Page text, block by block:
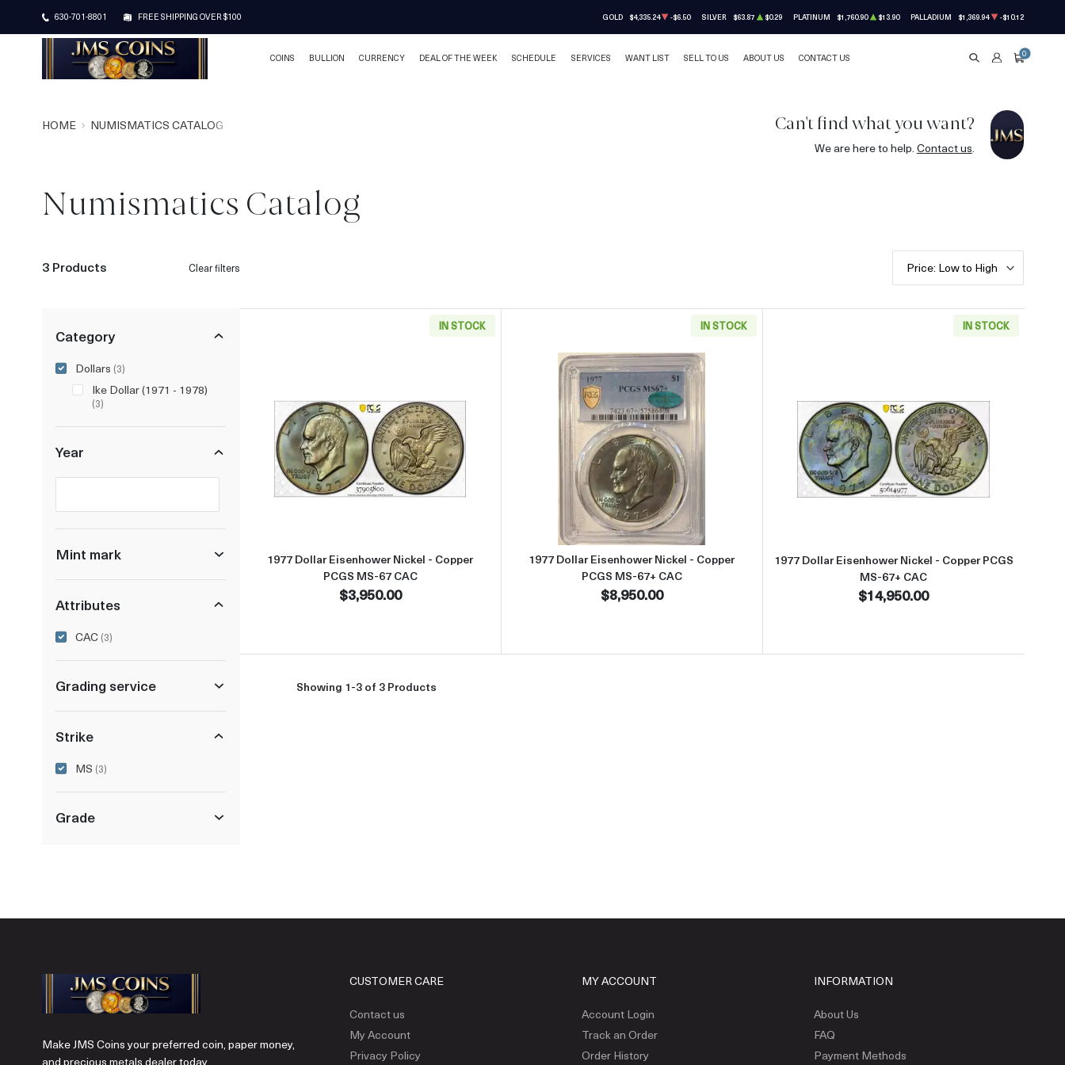
630-701-8801 FREE SHIPPING OVER $100 GOLD $4,335.24 -$6.50 SILVER $63.87 $0.29 PLATINUM $1,760.90 $13.90 PALLADIUM $1,369.94 -$10.12
COINS BULLION CURRENCY DEAL OF THE WEEK SCHEDULE SERVICES WANT LIST SELL TO US ABOUT US CONTACT US SEARCHACCOUNT
CART
0
HOME NUMISMATICS CATALOG Can't find what you want?
We are here to help. Contact us.
Numismatics Catalog
3 Products Clear filters Price: Low to High
Category
Dollars (3)
Ike Dollar (1971 - 1978)
(3)
Year
Mint mark
Attributes
CAC (3)
Grading service
Strike
MS (3)
Grade
IN STOCK
Read more about1977 Dollar Eisenhower Nickel - Copper PCGS MS-67 CAC
1977 Dollar Eisenhower Nickel - Copper
PCGS MS-67 CAC
$3,950.00
IN STOCK
Read more about1977 Dollar Eisenhower Nickel - Copper PCGS MS-67+ CAC
1977 Dollar Eisenhower Nickel - Copper
PCGS MS-67+ CAC
$8,950.00
IN STOCK
Read more about1977 Dollar
1977 Dollar Eisenhower Nickel - Copper PCGS
MS-67+ CAC
$14,950.00
Showing 1-3 of 3 Products
Make JMS Coins your preferred coin, paper money,
and precious metals dealer today.
CUSTOMER CARE
Contact us
My Account
Privacy Policy
MY ACCOUNT
Account Login
Track an Order
Order History
INFORMATION
About Us
FAQ
Payment Methods